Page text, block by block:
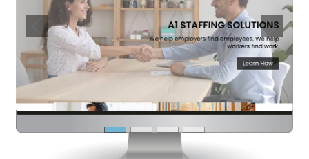
Previous Next